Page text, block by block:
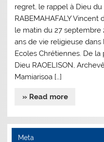
regret, le rappel à Dieu du
RABEMAHAFALY Vincent
le matin du 27 septembre
ans de vie religieuse dans
Ecoles Chrétiennes. De la
Dieu RAOELISON,
Mamiarisoa […]
» Read more
Meta